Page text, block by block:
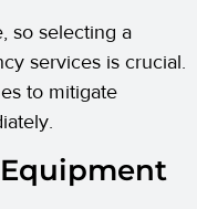
so selecting a
services is crucial.
to mitigate